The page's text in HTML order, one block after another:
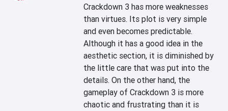
Crackdown 3 has more weaknesses
than virtues. Its plot is very simple
and even becomes predictable.
Although it has a good idea in the
aesthetic section, it is diminished by
the little care that was put into the
details. On the other hand, the
gameplay of Crackdown 3 is more
chaotic and frustrating than it is